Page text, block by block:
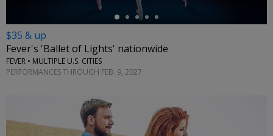
$35 & up
Fever's 'Ballet of Lights' nationwide
FEVER • MULTIPLE U.S. CITIES
PERFORMANCES THROUGH FEB. 9, 2027